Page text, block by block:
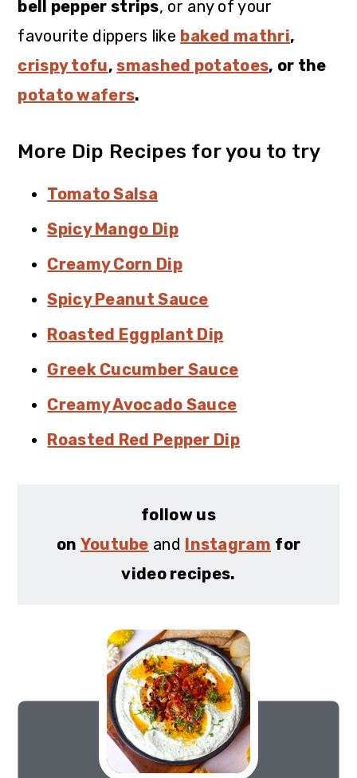
bell pepper strips, or any of your
favourite dippers like baked mathri,
crispy tofu, smashed potatoes, or the
potato wafers.
More Dip Recipes for you to try
Tomato Salsa
Spicy Mango Dip
Creamy Corn Dip
Spicy Peanut Sauce
Roasted Eggplant Dip
Greek Cucumber Sauce
Creamy Avocado Sauce
Roasted Red Pepper Dip
follow us
on Youtube and Instagram for
video recipes.